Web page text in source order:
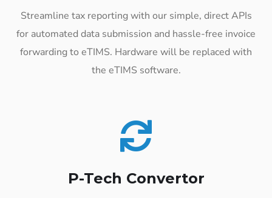
Streamline tax reporting with our simple, direct APIs
for automated data submission and hassle-free invoice
forwarding to eTIMS. Hardware will be replaced with
the eTIMS software.
P-Tech Convertor